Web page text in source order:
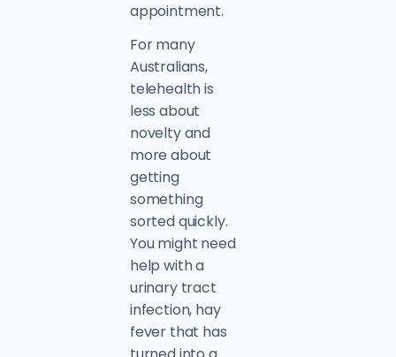
appointment.
For many
Australians,
telehealth is
less about
novelty and
more about
getting
something
sorted quickly.
You might need
help with a
urinary tract
infection, hay
fever that has